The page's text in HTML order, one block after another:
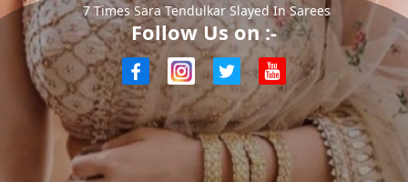
7 Times Sara Tendulkar Slayed In Sarees
Follow Us on :-